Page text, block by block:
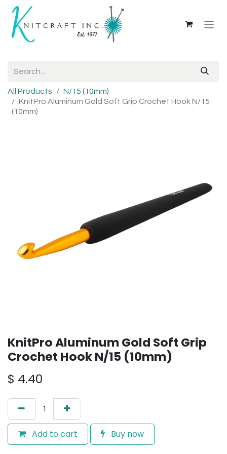
All Products
N/15 (10mm)
KnitPro Aluminum Gold Soft Grip Crochet Hook N/15
(10mm)
KnitPro Aluminum Gold Soft Grip
Crochet Hook N/15 (10mm)
$ 4.40
Add to cart Buy now